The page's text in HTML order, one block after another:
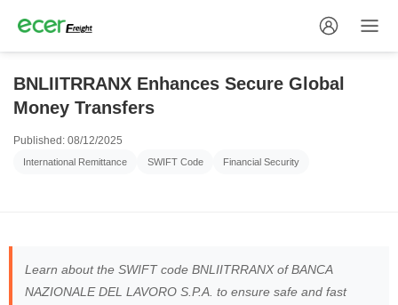
BNLIITRRANX Enhances Secure Global
Money Transfers
Published: 08/12/2025
International Remittance SWIFT Code Financial Security
Learn about the SWIFT code BNLIITRRANX of BANCA
NAZIONALE DEL LAVORO S.P.A. to ensure safe and fast